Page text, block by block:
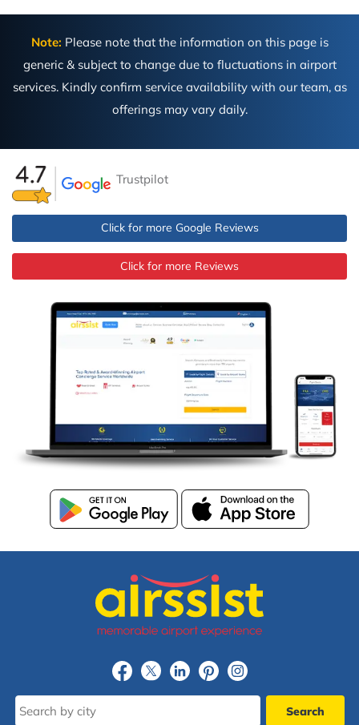
Note: Please note that the information on this page is
generic & subject to change due to fluctuations in airport
services. Kindly confirm service availability with our team, as
offerings may vary daily.
Trustpilot
Click for more Google Reviews
Click for more Reviews